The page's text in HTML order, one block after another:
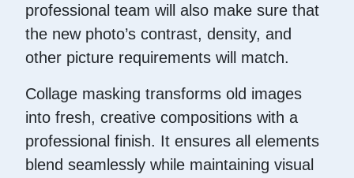
professional team will also make sure that
the new photo’s contrast, density, and
other picture requirements will match.
Collage masking transforms old images
into fresh, creative compositions with a
professional finish. It ensures all elements
blend seamlessly while maintaining visual